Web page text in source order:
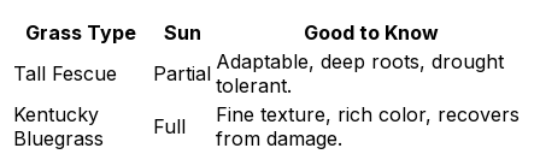
Grass Type
Sun
Good to Know
Tall Fescue
Partial Adaptable, deep roots, drought
tolerant.
Kentucky
Bluegrass
Full
Fine texture, rich color, recovers
from damage.